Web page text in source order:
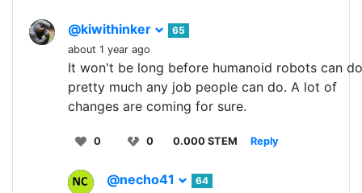
@kiwithinker
65
about 1 year ago
It won't be long before humanoid robots can do
pretty much any job people can do. A lot of
changes are coming for sure.
0 0 0.000 STEM Reply
@necho41
64